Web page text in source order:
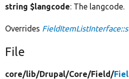
string $langcode: The langcode.
Overrides
File
core/lib/Drupal/Core/Field/